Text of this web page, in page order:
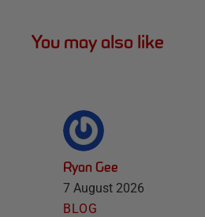
You may also like
Ryan Gee
7 August 2026
BLOG